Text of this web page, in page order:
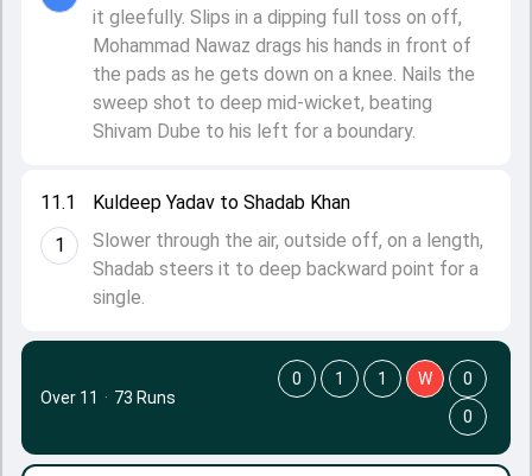
11.1
1
Kuldeep Yadav to Shadab Khan
Slower through the air, outside off, on a length,
Shadab steers it to deep backward point for a
single.
it gleefully. Slips in a dipping full toss on off,
Mohammad Nawaz drags his hands in front of
the pads as he gets down on a knee. Nails the
sweep shot to deep mid-wicket, beating
Shivam Dube to his left for a boundary.
Over 11 · 73 Runs
0 1 1 W
0
0